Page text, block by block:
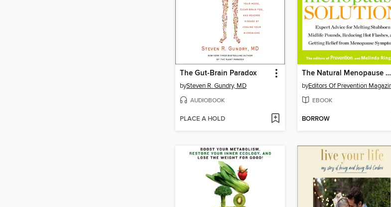
The Gut-Brain Paradox
bySteven R. Gundry, MD
AUDIOBOOK
PLACE A HOLD
The Natural Menopause Solution
byEditors Of Prevention
EBOOK
BORROW